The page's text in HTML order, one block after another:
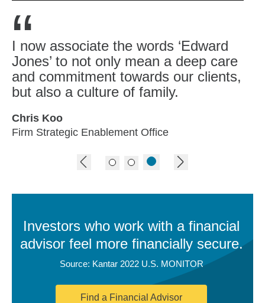
“
I now associate the words ‘Edward
Jones’ to not only mean a deep care
and commitment towards our clients,
but also a culture of family.
Chris Koo
Firm Strategic Enablement Office
Investors who work with a financial
advisor feel more financially secure.
Source: Kantar 2022 U.S. MONITOR
Find a Financial Advisor